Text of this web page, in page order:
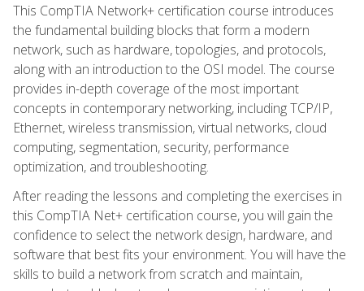
This CompTIA Network+ certification course introduces
the fundamental building blocks that form a modern
network, such as hardware, topologies, and protocols,
along with an introduction to the OSI model. The course
provides in-depth coverage of the most important
concepts in contemporary networking, including TCP/IP,
Ethernet, wireless transmission, virtual networks, cloud
computing, segmentation, security, performance
optimization, and troubleshooting.
After reading the lessons and completing the exercises in
this CompTIA Net+ certification course, you will gain the
confidence to select the network design, hardware, and
software that best fits your environment. You will have the
skills to build a network from scratch and maintain,